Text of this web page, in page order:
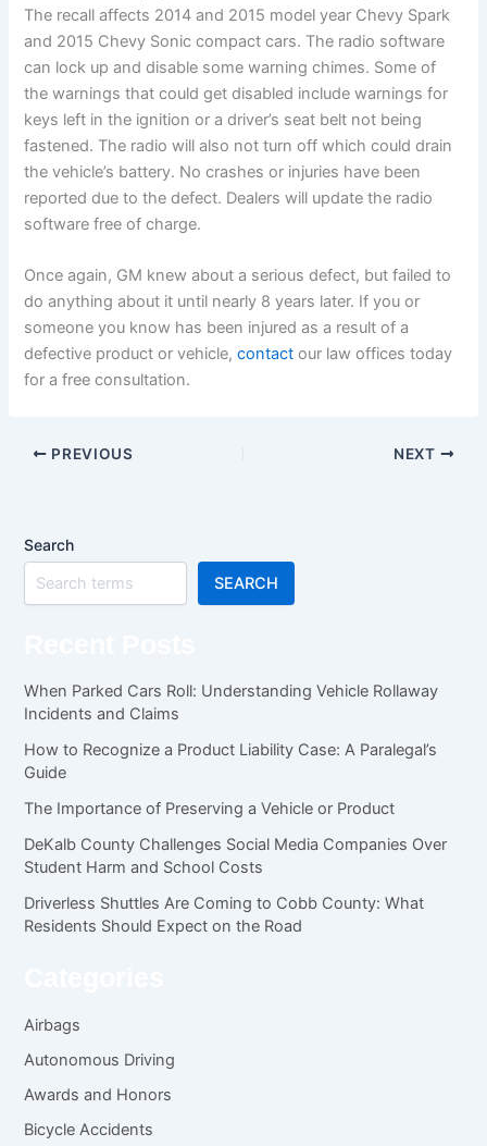
The recall affects 2014 and 2015 model year Chevy Spark
and 2015 Chevy Sonic compact cars. The radio software
can lock up and disable some warning chimes. Some of
the warnings that could get disabled include warnings for
keys left in the ignition or a driver’s seat belt not being
fastened. The radio will also not turn off which could drain
the vehicle’s battery. No crashes or injuries have been
reported due to the defect. Dealers will update the radio
software free of charge.
Once again, GM knew about a serious defect, but failed to
do anything about it until nearly 8 years later. If you or
someone you know has been injured as a result of a
defective product or vehicle,contact our law offices today
for a free consultation.
PREVIOUS NEXT
Search
SEARCH
When Parked Cars Roll: Understanding Vehicle Rollaway
Incidents and Claims
How to Recognize a Product Liability Case: A Paralegal’s
Guide
The Importance of Preserving a Vehicle or Product
DeKalb County Challenges Social Media Companies Over
Student Harm and School Costs
Driverless Shuttles Are Coming to Cobb County: What
Residents Should Expect on the Road
Airbags
Autonomous Driving
Awards and Honors
Bicycle Accidents